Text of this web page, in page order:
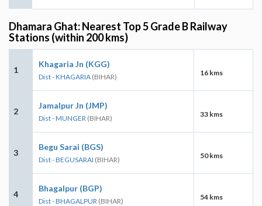
Dhamara Ghat: Nearest Top 5 Grade B Railway
Stations (within 200 kms)
1
Khagaria Jn (KGG)
Dist - KHAGARIA (BIHAR) 16 kms
2
Jamalpur Jn (JMP)
Dist - MUNGER (BIHAR) 33 kms
3
Begu Sarai (BGS)
Dist - BEGUSARAI (BIHAR) 50 kms
4
Bhagalpur (BGP)
Dist - BHAGALPUR (BIHAR) 54 kms